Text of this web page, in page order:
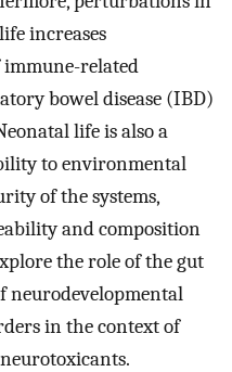
increases
related
bowel disease (IBD)
life is also a
to environmental
of the systems,
and composition
the role of the gut
neurodevelopmental
in the context of